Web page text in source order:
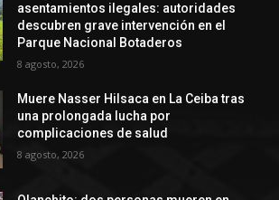
asentamientos ilegales: autoridades
descubren grave intervención en el
Parque Nacional Botaderos
8 agosto, 2026
Muere Nasser Hilsaca en La Ceiba tras
una prolongada lucha por
complicaciones de salud
8 agosto, 2026